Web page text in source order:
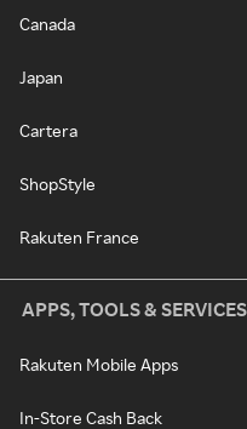
Canada
Japan
Cartera
ShopStyle
Rakuten France
APPS, TOOLS & SERVICES
Rakuten Mobile Apps
In-Store Cash Back